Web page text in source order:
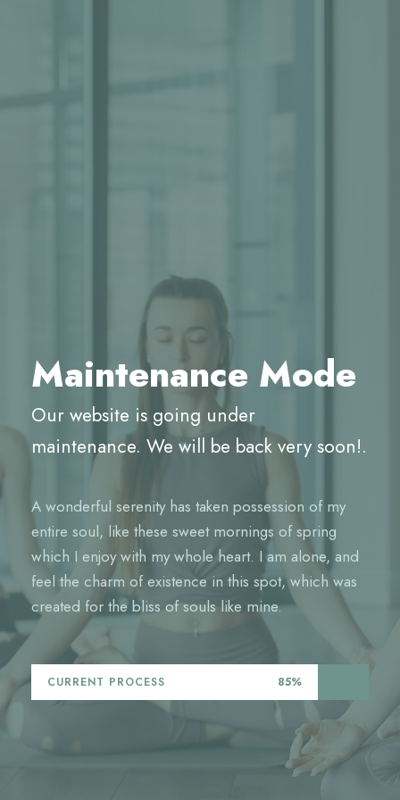
Maintenance Mode
Our website is going under
maintenance. We will be back very soon!.
A wonderful serenity has taken possession of my
entire soul, like these sweet mornings of spring
which I enjoy with my whole heart. I am alone, and
feel the charm of existence in this spot, which was
created for the bliss of souls like mine.
CURRENT PROCESS 85%